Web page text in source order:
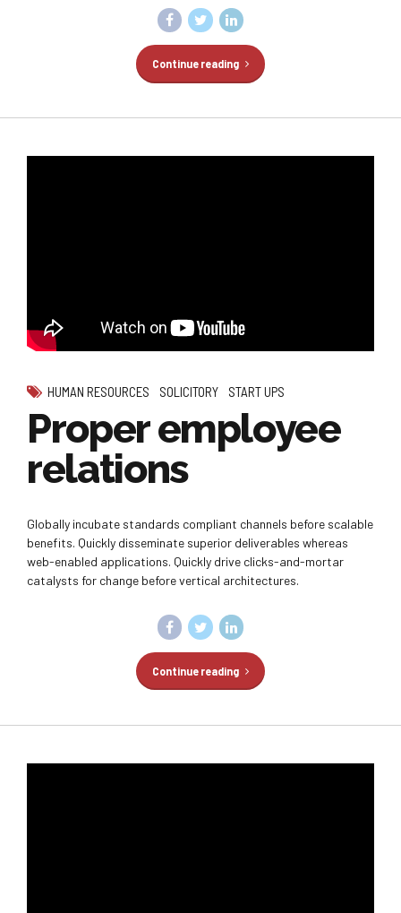
Continue reading
HUMAN RESOURCES SOLICITORY START UPS
Proper employee
relations
Globally incubate standards compliant channels before scalable
benefits. Quickly disseminate superior deliverables whereas
web-enabled applications. Quickly drive clicks-and-mortar
catalysts for change before vertical architectures.
Continue reading